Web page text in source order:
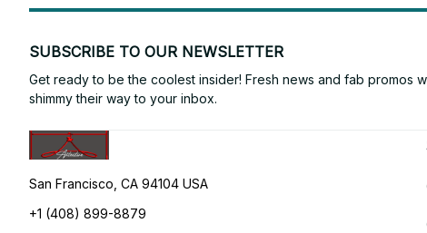
SUBSCRIBE TO OUR NEWSLETTER
Get ready to be the coolest insider! Fresh news and fab promos
shimmy their way to your inbox.
San Francisco, CA 94104 USA
+1 (408) 899-8879